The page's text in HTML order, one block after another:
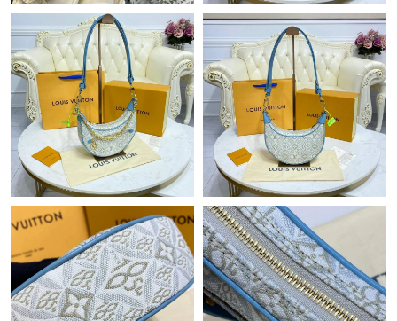
Just Sold: Liam from Sydney on Jul 23, 2026 at 11:09 PM.
Just Sold: George from Berlin on Jul 01, 2026 at 4:30 PM.
Just Sold: Oscar from Boston on Jul 27, 2026 at 10:31 AM.
Just Sold: Yara from Mexico City on Jul 22, 2026 at 7:55 PM.
Just Sold: Rachel from Indianapolis on Jun 01, 2026 at 7:17 PM.
Just Sold: Lily from Chicago on May 15, 2026 at 8:50 AM.